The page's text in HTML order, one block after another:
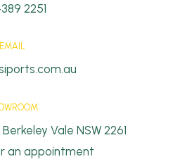
2251
EMAIL
Vale NSW 2261
an appointment